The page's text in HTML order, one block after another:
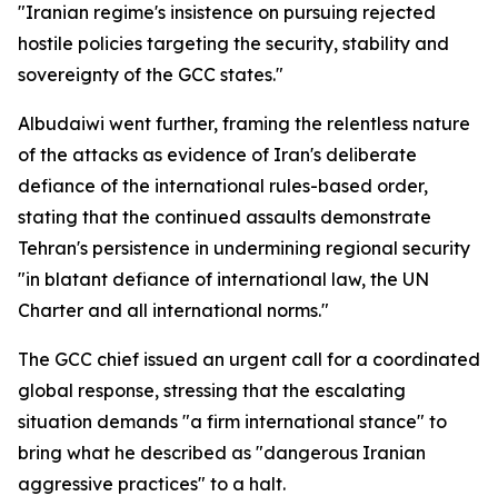
"Iranian regime's insistence on pursuing rejected
hostile policies targeting the security, stability and
sovereignty of the GCC states."
Albudaiwi went further, framing the relentless nature
of the attacks as evidence of Iran's deliberate
defiance of the international rules-based order,
stating that the continued assaults demonstrate
Tehran's persistence in undermining regional security
"in blatant defiance of international law, the UN
Charter and all international norms."
The GCC chief issued an urgent call for a coordinated
global response, stressing that the escalating
situation demands "a firm international stance" to
bring what he described as "dangerous Iranian
aggressive practices" to a halt.